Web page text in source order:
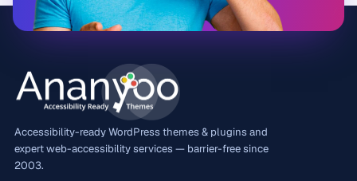
Accessibility-ready WordPress themes & plugins and
expert web-accessibility services — barrier-free since
2003.